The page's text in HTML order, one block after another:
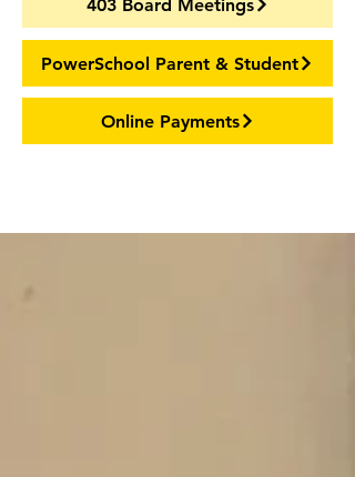
403 Board Meetings
PowerSchool Parent & Student
Online Payments